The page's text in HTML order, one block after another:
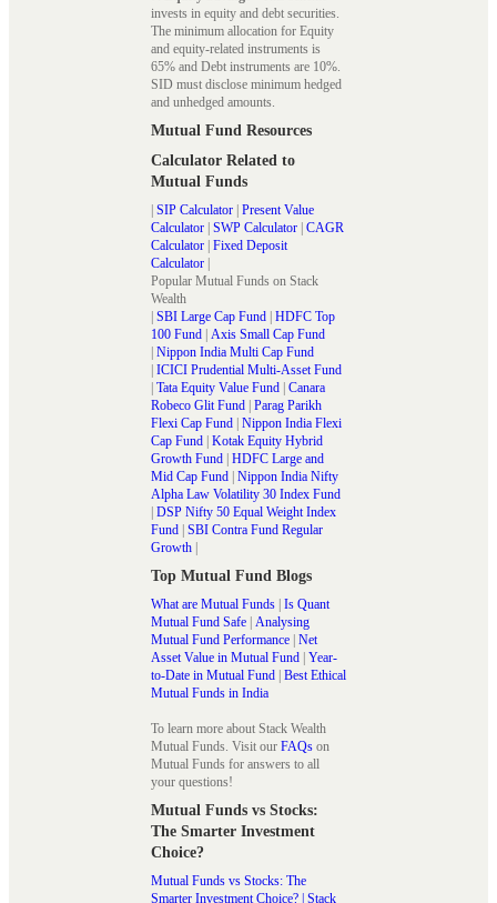
invests in equity and debt securities.
The minimum allocation for Equity
and equity-related instruments is
65% and Debt instruments are 10%.
SID must disclose minimum hedged
and unhedged amounts.
Mutual Fund Resources
Calculator Related to
Mutual Funds
| SIP Calculator | Present Value
Calculator | SWP Calculator | CAGR
Calculator | Fixed Deposit
Calculator |
Popular Mutual Funds on Stack
Wealth
| SBI Large Cap Fund | HDFC Top
100 Fund | Axis Small Cap Fund
| Nippon India Multi Cap Fund
| ICICI Prudential Multi-Asset Fund
| Tata Equity Value Fund | Canara
Robeco Glit Fund | Parag Parikh
Flexi Cap Fund | Nippon India Flexi
Cap Fund | Kotak Equity Hybrid
Growth Fund | HDFC Large and
Mid Cap Fund | Nippon India Nifty
Alpha Law Volatility 30 Index Fund
| DSP Nifty 50 Equal Weight Index
Fund | SBI Contra Fund Regular
Growth |
Top Mutual Fund Blogs
What are Mutual Funds | Is Quant
Mutual Fund Safe | Analysing
Mutual Fund Performance | Net
Asset Value in Mutual Fund | Year-
to-Date in Mutual Fund | Best Ethical
Mutual Funds in India
To learn more about Stack Wealth
Mutual Funds. Visit our FAQs on
Mutual Funds for answers to all
your questions!
Mutual Funds vs Stocks:
The Smarter Investment
Choice?
Mutual Funds vs Stocks: The
Smarter Investment Choice? | Stack